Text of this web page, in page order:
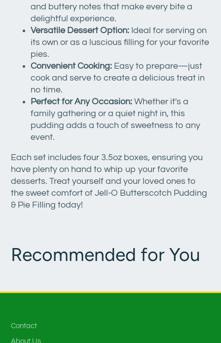
and buttery notes that make every bite a
delightful experience.
Versatile Dessert Option: Ideal for serving on
its own or as a luscious filling for your favorite
pies.
Convenient Cooking: Easy to prepare—just
cook and serve to create a delicious treat in
no time.
Perfect for Any Occasion: Whether it's a
family gathering or a quiet night in, this
pudding adds a touch of sweetness to any
event.
Each set includes four 3.5oz boxes, ensuring you
have plenty on hand to whip up your favorite
desserts. Treat yourself and your loved ones to
the sweet comfort of Jell-O Butterscotch Pudding
& Pie Filling today!
Recommended for You
Contact
About Us